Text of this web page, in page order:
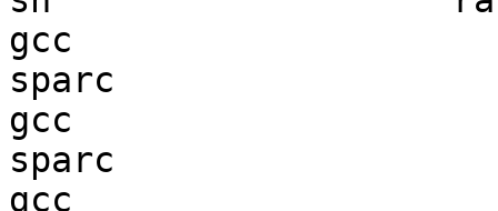
gcc
sparc
gcc
sparc
gcc